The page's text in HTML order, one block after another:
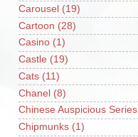
Carousel (19)
Cartoon (28)
Casino (1)
Castle (19)
Cats (11)
Chanel (8)
Chinese Auspicious Series
Chipmunks (1)